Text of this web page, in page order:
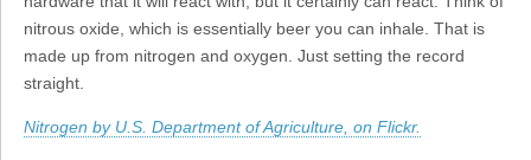
nitrous oxide, which is essentially beer you can inhale. That is
made up from nitrogen and oxygen. Just setting the record
straight.
Nitrogen by U.S. Department of Agriculture, on Flickr.